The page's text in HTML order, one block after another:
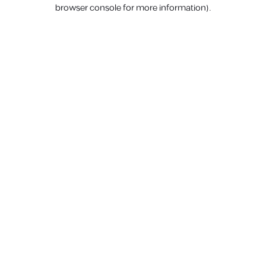
browser console for more information).